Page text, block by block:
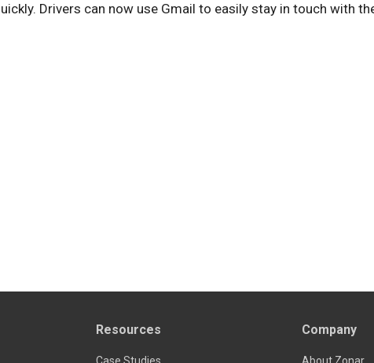
Drivers can now use Gmail to easily stay in touch with
Resources Company